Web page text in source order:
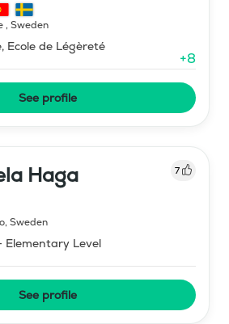
, Sweden
Ecole de Légèreté
+8
See profile
Haga 7
, Sweden
Elementary Level
See profile